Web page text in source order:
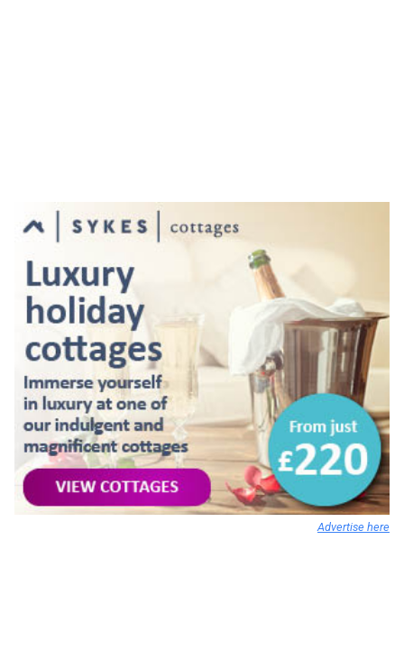
Advertise here